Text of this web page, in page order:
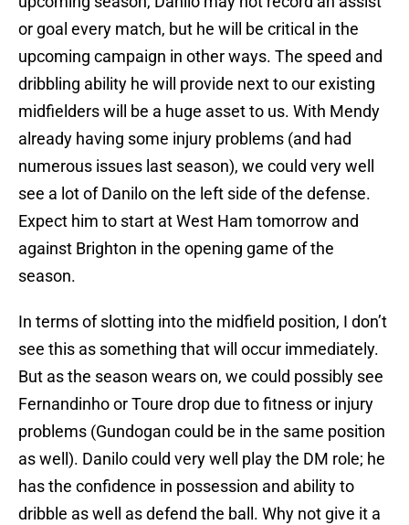
or goal every match, but he will be critical in the
upcoming campaign in other ways. The speed and
dribbling ability he will provide next to our existing
midfielders will be a huge asset to us. With Mendy
already having some injury problems (and had
numerous issues last season), we could very well
see a lot of Danilo on the left side of the defense.
Expect him to start at West Ham tomorrow and
against Brighton in the opening game of the
season.
In terms of slotting into the midfield position, I don’t
see this as something that will occur immediately.
But as the season wears on, we could possibly see
Fernandinho or Toure drop due to fitness or injury
problems (Gundogan could be in the same position
as well). Danilo could very well play the DM role; he
has the confidence in possession and ability to
dribble as well as defend the ball. Why not give it a